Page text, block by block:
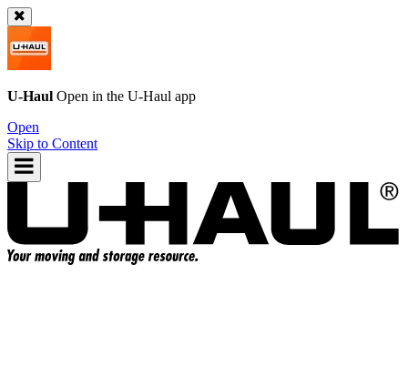
U-Haul Open in the U-Haul app
Open
Skip to Content